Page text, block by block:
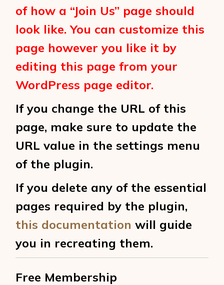
of how a “Join Us” page should
look like. You can customize this
page however you like it by
editing this page from your
WordPress page editor.
If you change the URL of this
page, make sure to update the
URL value in the settings menu
of the plugin.
If you delete any of the essential
pages required by the plugin,
this documentation will guide
you in recreating them.
Free Membership